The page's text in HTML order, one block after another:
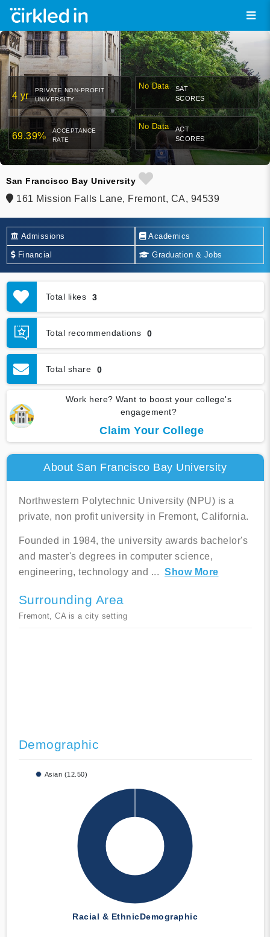
4 yr
PRIVATE NON-PROFIT
UNIVERSITY
No Data
SAT
SCORES
69.39%
ACCEPTANCE
RATE
No Data
ACT
SCORES
San Francisco Bay University
161 Mission Falls Lane, Fremont, CA, 94539
Admissions Academics
Financial Graduation & Jobs
Total likes 3
Total recommendations 0
Total share 0
Work here? Want to boost your college's
engagement?
Claim Your College
About San Francisco Bay University
Northwestern Polytechnic University (NPU) is a
private, non profit university in Fremont, California.
Founded in 1984, the university awards bachelor's
and master's degrees in computer science,
engineering, technology and ... Show More
Surrounding Area
Fremont, CA is a city setting
Demographic
Asian (12.50)
Racial & EthnicDemographic